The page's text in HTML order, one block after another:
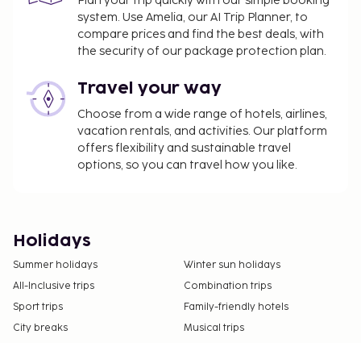
system. Use Amelia, our AI Trip Planner, to
compare prices and find the best deals, with
the security of our package protection plan.
Travel your way
Choose from a wide range of hotels, airlines,
vacation rentals, and activities. Our platform
offers flexibility and sustainable travel
options, so you can travel how you like.
Holidays
Summer holidays
Winter sun holidays
All-Inclusive trips
Combination trips
Sport trips
Family-friendly hotels
City breaks
Musical trips